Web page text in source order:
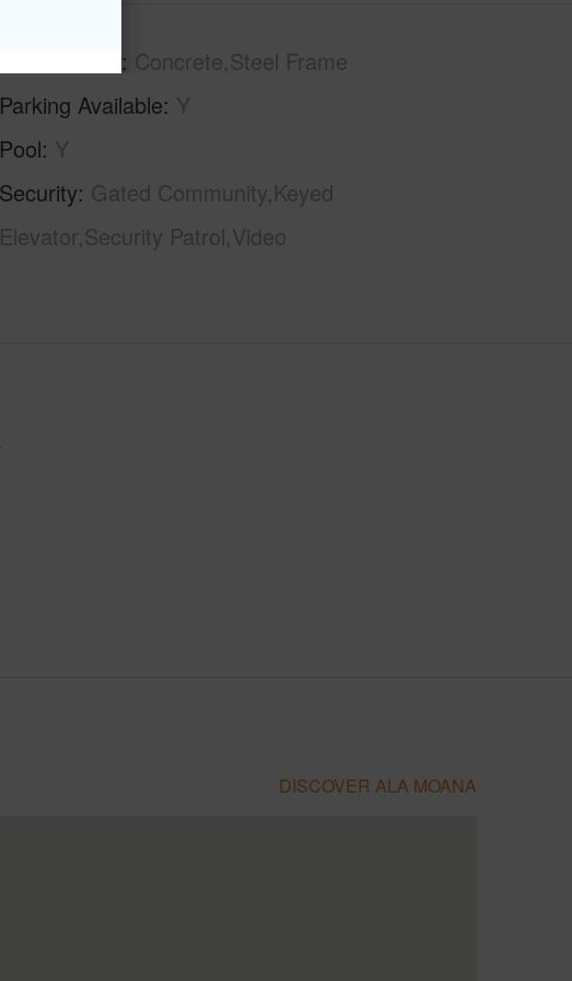
Concrete,Steel Frame
Parking Available Y
Pool Y
Security Gated Community,Keyed
Elevator,Security Patrol,Video
DISCOVER ALA MOANA